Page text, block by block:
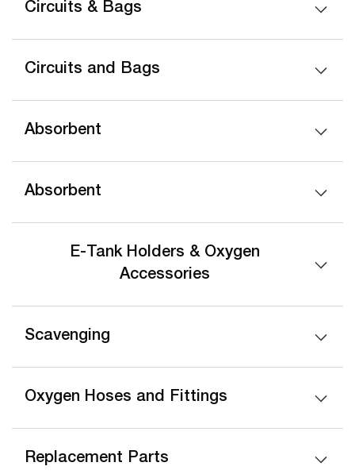
Circuits & Bags
Circuits and Bags
Absorbent
Absorbent
E-Tank Holders & Oxygen
Accessories
Scavenging
Oxygen Hoses and Fittings
Replacement Parts